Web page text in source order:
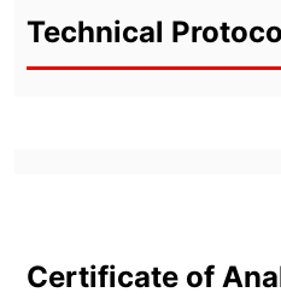
Technical
Certificate of